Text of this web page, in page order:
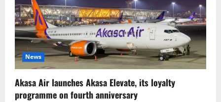
News
Akasa Air launches Akasa Elevate, its loyalty
programme on fourth anniversary